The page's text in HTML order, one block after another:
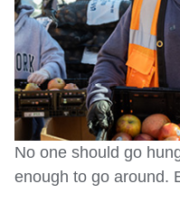
No one should go
enough to go around.